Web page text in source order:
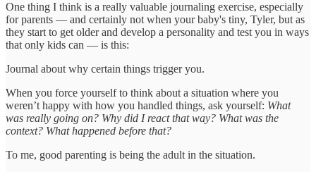
One thing I think is a really valuable journaling exercise, especially
for parents — and certainly not when your baby's tiny, Tyler, but as
they start to get older and develop a personality and test you in ways
that only kids can — is this:
Journal about why certain things trigger you.
When you force yourself to think about a situation where you
weren’t happy with how you handled things, ask yourself: What
was really going on? Why did I react that way? What was the
context? What happened before that?
To me, good parenting is being the adult in the situation.